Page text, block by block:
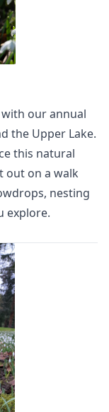
our annual
the Upper Lake.
this natural
out on a walk
nesting
explore.